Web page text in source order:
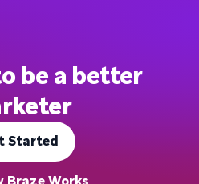
be a better
Started